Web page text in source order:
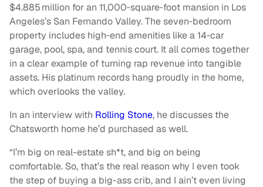
$4.885 million for an 11,000‑square‑foot mansion in Los
Angeles’s San Fernando Valley. The seven‑bedroom
property includes high‑end amenities like a 14‑car
garage, pool, spa, and tennis court. It all comes together
in a clear example of turning rap revenue into tangible
assets. His platinum records hang proudly in the home,
which overlooks the valley.
In an interview with Rolling Stone, he discusses the
Chatsworth home he’d purchased as well.
“I’m big on real-estate sh*t, and big on being
comfortable. So, that’s the real reason why I even took
the step of buying a big-ass crib, and I ain’t even living